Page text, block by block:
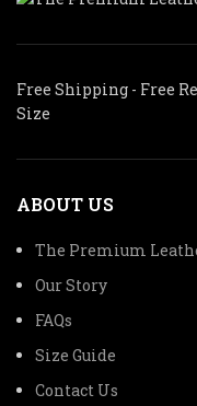
Free Shipping - Free
Size
ABOUT US
The Premium
Our Story
FAQs
Size Guide
Contact Us